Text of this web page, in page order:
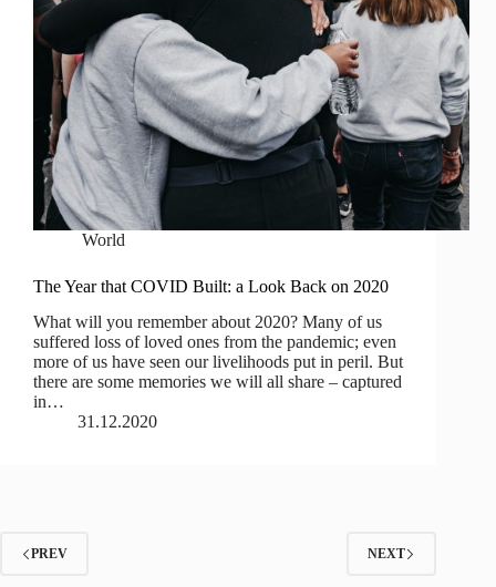
World
The Year that COVID Built: a Look Back on 2020
What will you remember about 2020? Many of us
suffered loss of loved ones from the pandemic; even
more of us have seen our livelihoods put in peril. But
there are some memories we will all share – captured
in…
31.12.2020
PREV NEXT